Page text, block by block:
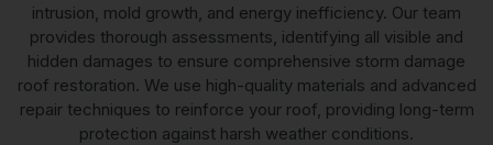
intrusion, mold growth, and energy inefficiency. Our team
provides thorough assessments, identifying all visible and
hidden damages to ensure comprehensive storm damage
roof restoration. We use high-quality materials and advanced
repair techniques to reinforce your roof, providing long-term
protection against harsh weather conditions.